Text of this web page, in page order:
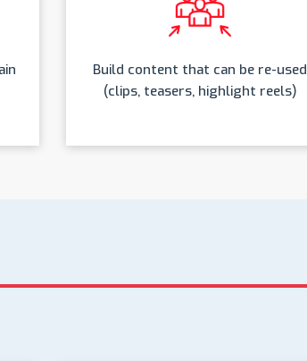
Build content that can be re-used
(clips, teasers, highlight reels)